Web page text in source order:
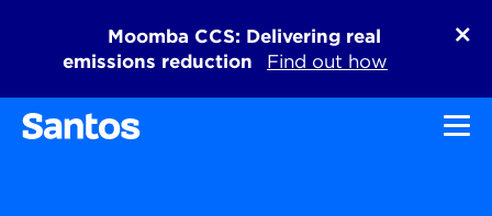
Moomba CCS: Delivering real
emissions reduction
Find out how